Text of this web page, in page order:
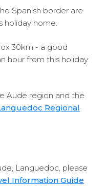
Spanish border are
holiday home.
30km - a good
hour from this holiday
Aude region and the
Regional
Languedoc, please
Information Guide